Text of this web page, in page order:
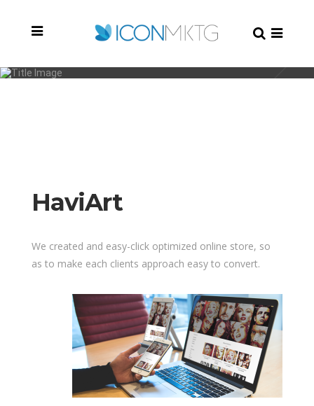
HaviArt
We created and easy-click optimized online store, so
as to make each clients approach easy to convert.